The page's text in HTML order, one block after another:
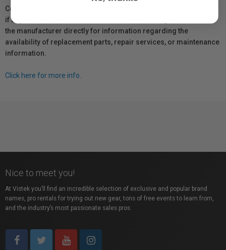
Coverage provided through applicable manufacturer warranties,
if any, remains in effect. Customers are encouraged to contact
the manufacturer directly for information regarding the
availability of replacement parts, repair services, or maintenance
information.
Click here for more info.
Nice to meet you!
At Vistek you’ll find an incredible selection of exclusive and popular brand
names, pro rentals for trying out new gear, tons of free events to learn from,
and the industry’s most passionate sales pros.